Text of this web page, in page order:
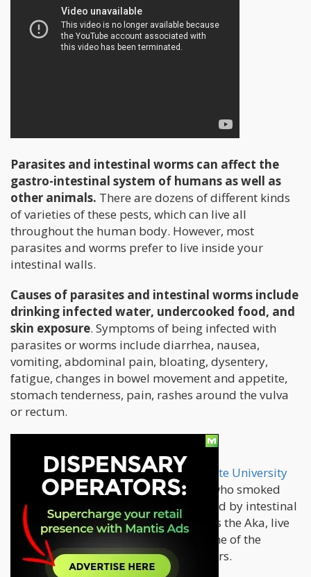
Parasites and intestinal worms can affect the
gastro-intestinal system of humans as well as
other animals. There are dozens of different kinds
of varieties of these pests, which can live all
throughout the human body. However, most
parasites and worms prefer to live inside your
intestinal walls.
Causes of parasites and intestinal worms include
drinking infected water, undercooked food, and
skin exposure. Symptoms of being infected with
parasites or worms include diarrhea, nausea,
vomiting, abdominal pain, bloating, dysentery,
fatigue, changes in bowel movement and appetite,
stomach tenderness, pain, rashes around the vulva
or rectum.
study conducted by Washington State University
revealed that hunter-gatherer tribes who smoked
cannabis were less likely to get infected by intestinal
worms. The pygmy tribe referred to as the Aka, live
by the Congo basin. They are also some of the
world’s last remaining hunter-gatherers.